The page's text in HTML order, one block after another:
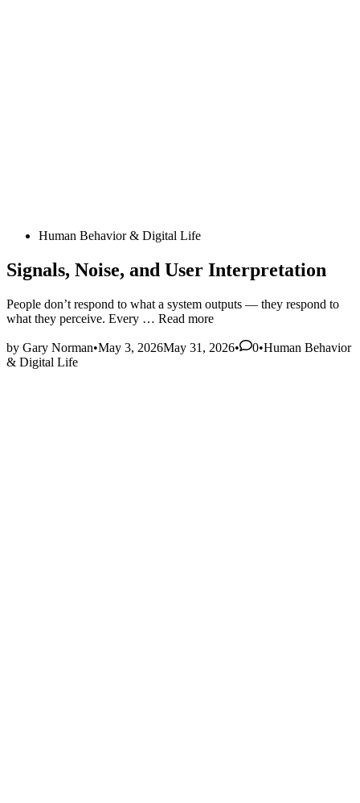
PostedHuman Behavior & Digital Life
Signals, Noise, and User Interpretation
People don’t respond to what a system outputs — they respond to
what they perceive. Every … Signals,
and
Read more
by Gary Norman•May 3, 2026May 31, 2026• 0•Posted
Human Behavior
& Digital Life